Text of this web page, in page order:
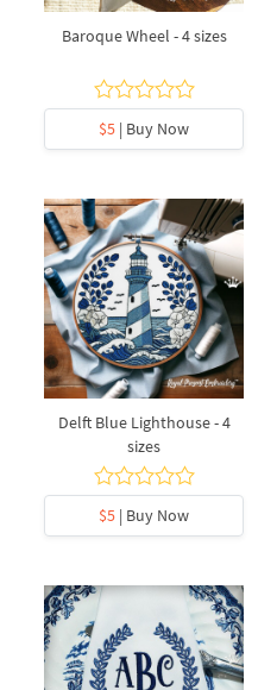
Baroque Wheel - 4 sizes
$5 | Buy Now
Delft Blue Lighthouse - 4
sizes
$5 | Buy Now